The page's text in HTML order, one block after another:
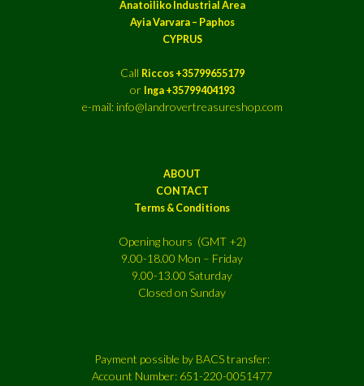
Anatoiliko Industrial Area
Ayia Varvara – Paphos
CYPRUS
Call Riccos +35799655179
or Inga +35799404193
e-mail: info@landrovertreasureshop.com
ABOUT
CONTACT
Terms & Conditions
Opening hours (GMT +2)
9.00-18.00 Mon – Friday
9.00-13.00 Saturday
Closed on Sunday
Payment possible by BACS transfer:
Account Number: 651-220-0051477